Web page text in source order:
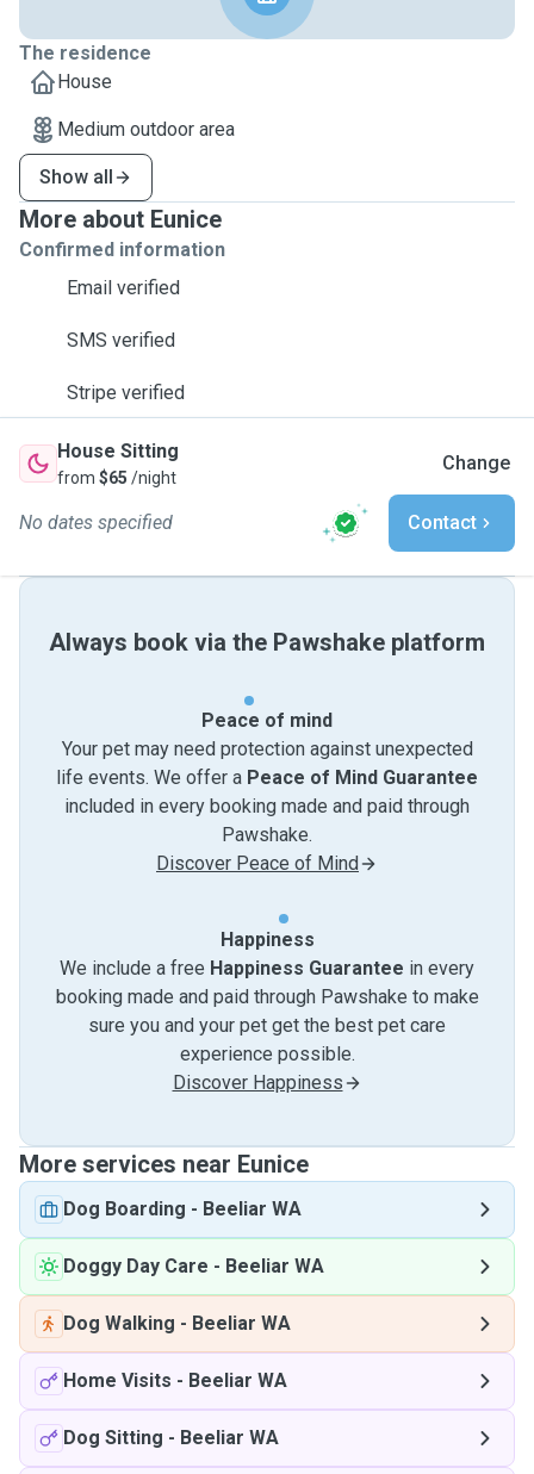
The residence
House
Medium outdoor area
Show all
More about Eunice
Confirmed information
Email verified
SMS verified
Stripe verified
House Sitting
from $65 /night
Change
No dates specified Contact
Always book via the Pawshake platform
Peace of mind
Your pet may need protection against unexpected
life events. We offer a Peace of Mind Guarantee
included in every booking made and paid through
Pawshake.
Discover Peace of Mind
Happiness
We include a free Happiness Guarantee in every
booking made and paid through Pawshake to make
sure you and your pet get the best pet care
experience possible.
Discover Happiness
More services near Eunice
Dog Boarding - Beeliar WA
Doggy Day Care - Beeliar WA
Dog Walking - Beeliar WA
Home Visits - Beeliar WA
Dog Sitting - Beeliar WA